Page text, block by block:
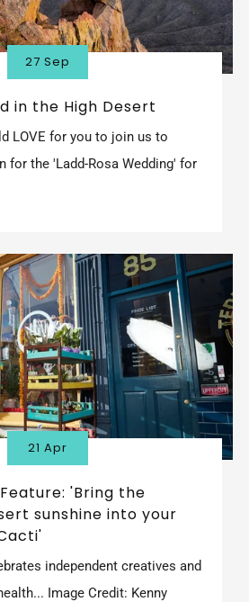
27 Sep
in the High Desert
LOVE for you to join us to
for the 'Ladd-Rosa Wedding' for
21 Apr
Feature: 'Bring the
sunshine into your
independent creatives and
Image Credit: Kenny